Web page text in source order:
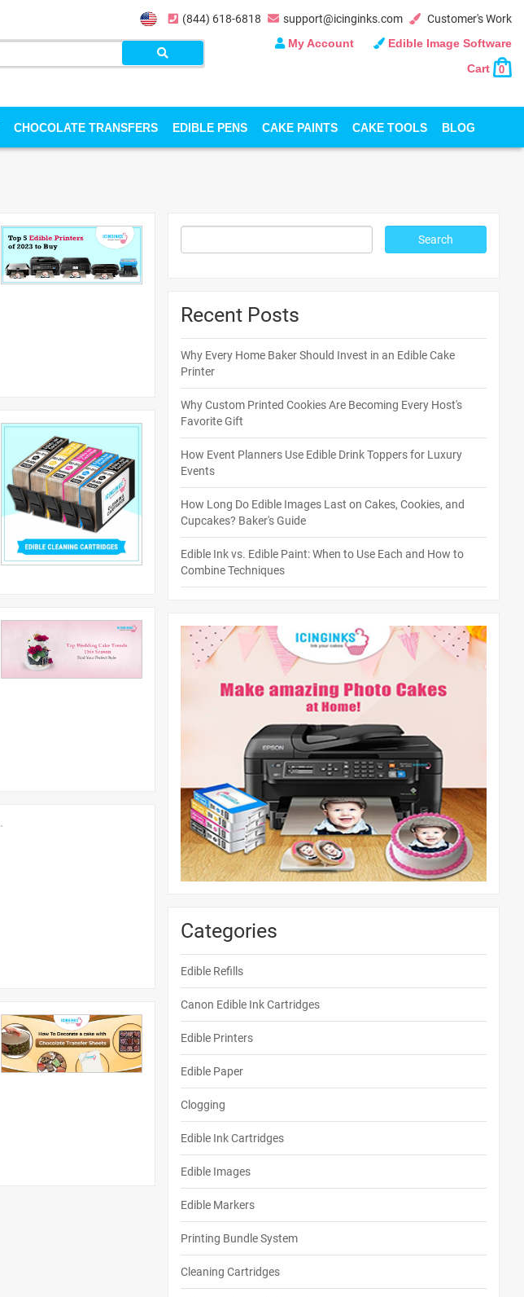
(844) 618-6818 support@icinginks.com
Customer's Work
My Account
Edible Image Software
Cart
0
CHOCOLATE TRANSFERS EDIBLE PENS CAKE PAINTS CAKE TOOLS BLOG
Recent Posts
Why Every Home Baker Should Invest in an Edible Cake
Printer
Why Custom Printed Cookies Are Becoming Every Host's
Favorite Gift
How Event Planners Use Edible Drink Toppers for Luxury
Events
How Long Do Edible Images Last on Cakes, Cookies, and
Cupcakes? Baker's Guide
Edible Ink vs. Edible Paint: When to Use Each and How to
Combine Techniques
Categories
Edible Refills
Canon Edible Ink Cartridges
Edible Printers
Edible Paper
Clogging
Edible Ink Cartridges
Edible Images
Edible Markers
Printing Bundle System
Cleaning Cartridges